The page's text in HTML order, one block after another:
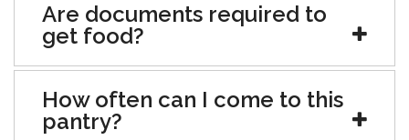
Are documents required to
get food?
How often can I come to this
pantry?